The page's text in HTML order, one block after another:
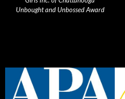
Unbought and Unbossed Award